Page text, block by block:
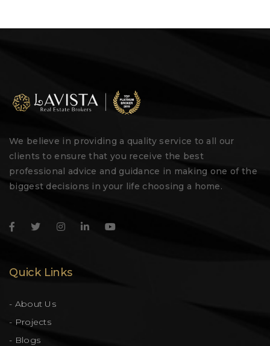
We believe in providing a quality service to all our
clients to ensure that you receive the best
professional advice and guidance in making one of the
biggest decisions in your life choosing a home.
Quick Links
- About Us
- Projects
- Blogs